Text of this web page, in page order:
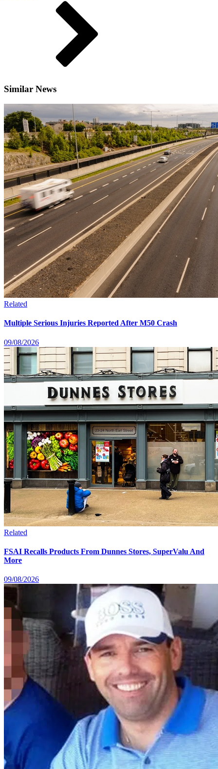
Similar News
Related
Multiple Serious Injuries Reported After M50 Crash
09/08/2026
Related
FSAI Recalls Products From Dunnes Stores, SuperValu And
More
09/08/2026